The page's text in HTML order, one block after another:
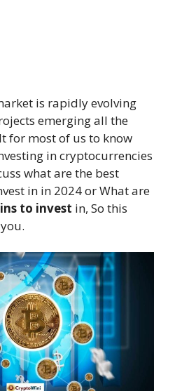
is rapidly evolving
emerging all the
for most of us to know
in cryptocurrencies
what are the best
in in 2024 or What are
to invest in, So this